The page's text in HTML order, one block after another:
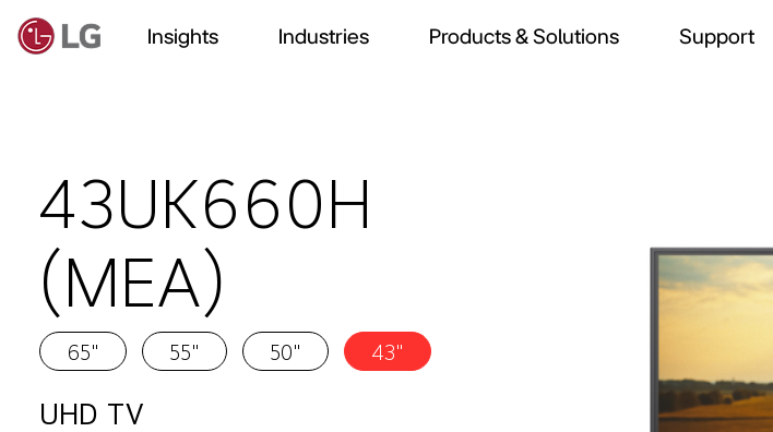
Insights Industries Products & Solutions Support
43UK660H
(MEA)
65" 55" 50" 43"
UHD TV